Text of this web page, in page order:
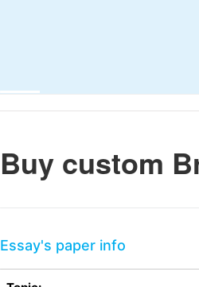
Buy custom
Essay's paper info